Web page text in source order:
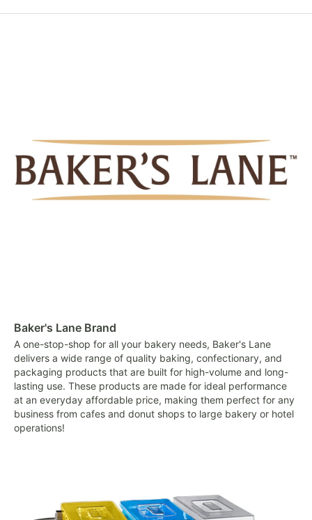
Baker's Lane Brand
A one-stop-shop for all your bakery needs, Baker's Lane
delivers a wide range of quality baking, confectionary, and
packaging products that are built for high-volume and long-
lasting use. These products are made for ideal performance
at an everyday affordable price, making them perfect for any
business from cafes and donut shops to large bakery or hotel
operations!